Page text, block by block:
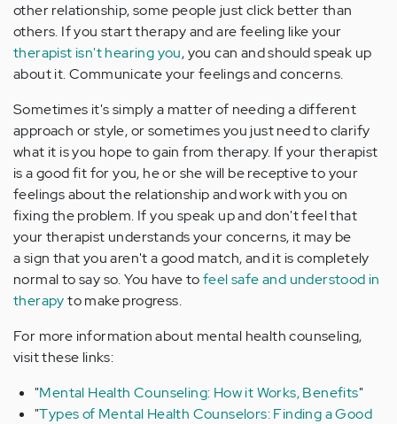
other relationship, some people just click better than
others. If you start therapy and are feeling like your
therapist isn't hearing you, you can and should speak up
about it. Communicate your feelings and concerns.
Sometimes it's simply a matter of needing a different
approach or style, or sometimes you just need to clarify
what it is you hope to gain from therapy. If your therapist
is a good fit for you, he or she will be receptive to your
feelings about the relationship and work with you on
fixing the problem. If you speak up and don't feel that
your therapist understands your concerns, it may be
a sign that you aren't a good match, and it is completely
normal to say so. You have tofeel safe and understood in
therapyto make progress.
For more information about mental health counseling,
visit these links:
"Mental Health Counseling: How it Works, Benefits"
"Types of Mental Health Counselors: Finding a Good